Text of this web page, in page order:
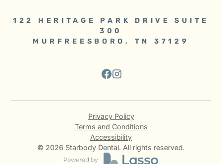
122 HERITAGE PARK DRIVE SUITE
300
MURFREESBORO, TN 37129
© 2026 Starbody Dental. All rights reserved.
Privacy Policy
Terms and Conditions
Accessibility